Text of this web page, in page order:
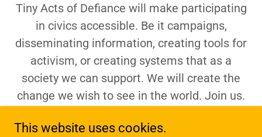
Tiny Acts of Defiance will make participating
in civics accessible. Be it campaigns,
disseminating information, creating tools for
activism, or creating systems that as a
society we can support. We will create the
change we wish to see in the world. Join us.
This website uses cookies.